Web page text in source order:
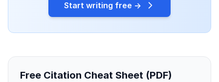
Start writing free →
Free Citation Cheat Sheet (PDF)